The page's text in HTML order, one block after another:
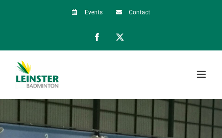
Events Contact
Facebook